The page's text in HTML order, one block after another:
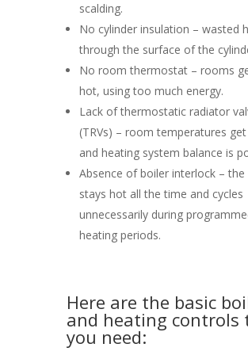
scalding.
No cylinder insulation – wasted
through the surface of the
No room thermostat – rooms
hot, using too much energy.
Lack of thermostatic radiator
(TRVs) – room temperatures
and heating system balance is
Absence of boiler interlock – the
stays hot all the time and cycles
unnecessarily during
heating periods.
Here are the basic
and heating controls
you need: